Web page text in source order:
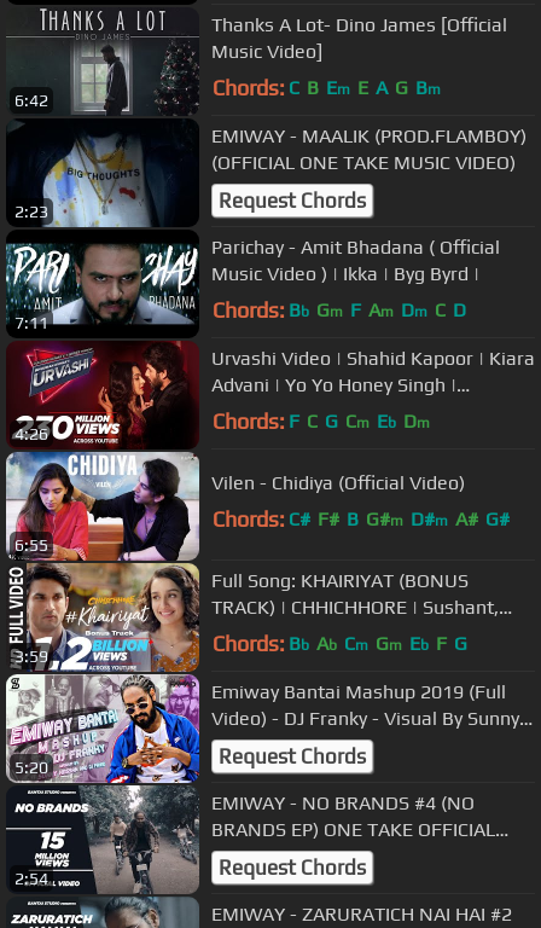
6:42
Thanks A Lot- Dino James [Official
Music Video]
Chords: C B Em E A G Bm
2:23
EMIWAY - MAALIK (PROD.FLAMBOY)
(OFFICIAL ONE TAKE MUSIC VIDEO)
Request Chords
7:11
Parichay - Amit Bhadana ( Official
Music Video ) | Ikka | Byg Byrd |
Chords: Bb Gm F Am Dm C D
4:26
Urvashi Video | Shahid Kapoor | Kiara
Advani | Yo Yo Honey Singh |
Bhushan Kumar | DirectorGifty
Chords: F C G Cm Eb Dm
6:55
Vilen - Chidiya (Official Video)
Chords: C# F# B G#m D#m A# G#
3:59
Full Song: KHAIRIYAT (BONUS
TRACK) | CHHICHHORE | Sushant,
Shraddha | Pritam, Amitabh B|Arijit
Chords: Bb Ab Cm Gm Eb F G
5:20
Emiway Bantai Mashup 2019 (Full
Video) - DJ Franky - Visual By Sunny
Hassan & DJ Fahad
Request Chords
2:54
EMIWAY - NO BRANDS #4 (NO
BRANDS EP) ONE TAKE OFFICIAL
MUSIC VIDEO.
Request Chords
EMIWAY - ZARURATICH NAI HAI #2